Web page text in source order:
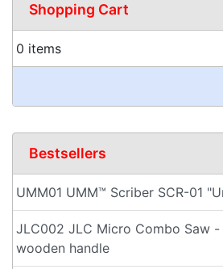
Shopping Cart
0 items
Bestsellers
UMM01 UMM™ Scriber SCR-01
JLC002 JLC Micro Combo Saw
wooden handle